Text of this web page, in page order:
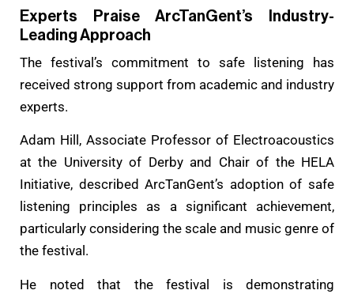
Experts Praise ArcTanGent’s Industry-
Leading Approach
The festival’s commitment to safe listening has
received strong support from academic and industry
experts.
Adam Hill, Associate Professor of Electroacoustics
at the University of Derby and Chair of the HELA
Initiative, described ArcTanGent’s adoption of safe
listening principles as a significant achievement,
particularly considering the scale and music genre of
the festival.
He noted that the festival is demonstrating